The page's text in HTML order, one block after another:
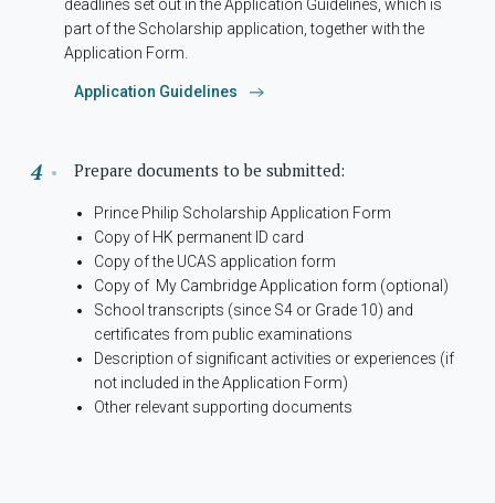
deadlines set out in the Application Guidelines, which is
part of the Scholarship application, together with the
Application Form.
Application Guidelines
Prepare documents to be submitted:
Prince Philip Scholarship Application Form
Copy of HK permanent ID card
Copy of the UCAS application form
Copy of My Cambridge Application form (optional)
School transcripts (since S4 or Grade 10) and
certificates from public examinations
Description of significant activities or experiences (if
not included in the Application Form)
Other relevant supporting documents